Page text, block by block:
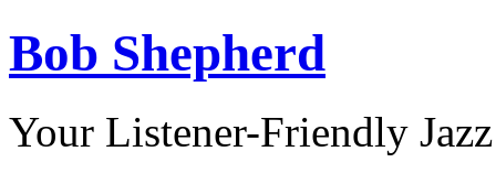
Bob Shepherd
Your Listener-Friendly